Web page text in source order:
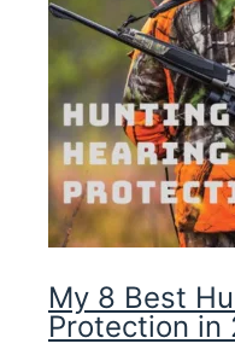
My 8 Best
Protection in